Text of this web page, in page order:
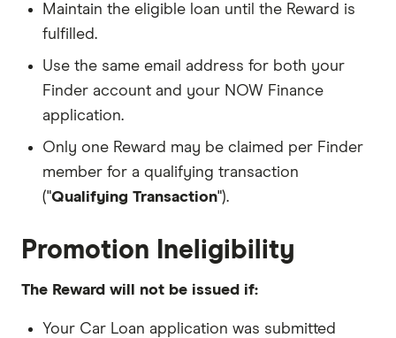
Maintain the eligible loan until the Reward is
fulfilled.
Use the same email address for both your
Finder account and your NOW Finance
application.
Only one Reward may be claimed per Finder
member for a qualifying transaction
("Qualifying Transaction").
Promotion Ineligibility
The Reward will not be issued if:
Your Car Loan application was submitted